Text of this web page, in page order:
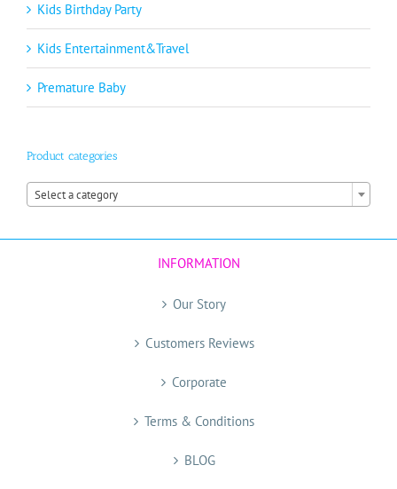
Kids Birthday Party
Kids Entertainment&Travel
Premature Baby
Product categories
Select a category
INFORMATION
Our Story
Customers Reviews
Corporate
Terms & Conditions
BLOG